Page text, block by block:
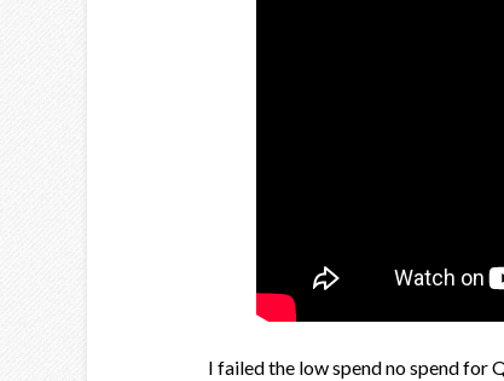
I failed the low spend no spend for